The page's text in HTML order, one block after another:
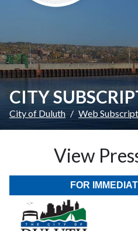
CITY
City of Duluth Web
View
FOR